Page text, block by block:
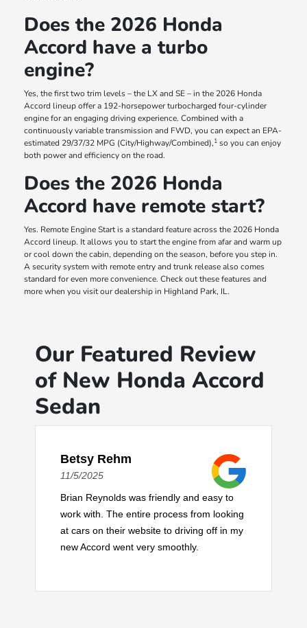
Does the 2026 Honda
Accord have a turbo
engine?
Yes, the first two trim levels – the LX and SE – in the 2026 Honda
Accord lineup offer a 192-horsepower turbocharged four-cylinder
engine for an engaging driving experience. Combined with a
continuously variable transmission and FWD, you can expect an EPA-
estimated 29/37/32 MPG (City/Highway/Combined),1 so you can enjoy
both power and efficiency on the road.
Does the 2026 Honda
Accord have remote start?
Yes. Remote Engine Start is a standard feature across the 2026 Honda
Accord lineup. It allows you to start the engine from afar and warm up
or cool down the cabin, depending on the season, before you step in.
A security system with remote entry and trunk release also comes
standard for even more convenience. Check out these features and
more when you visit our dealership in Highland Park, IL.
Our Featured Review
of New Honda Accord
Sedan
Betsy Rehm
11/5/2025
Brian Reynolds was friendly and easy to
work with. The entire process from looking
at cars on their website to driving off in my
new Accord went very smoothly.